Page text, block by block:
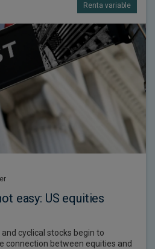
Renta variable
easy: US equities
cyclical stocks begin to
connection between equities and